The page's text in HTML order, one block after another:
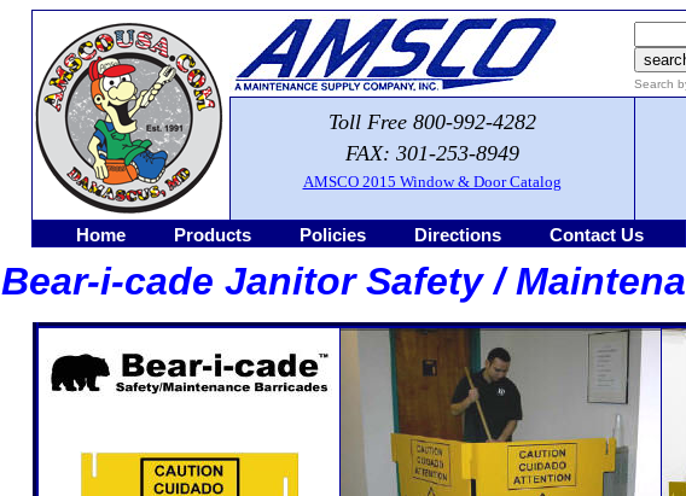
Search
Toll Free 800-992-4282
FAX: 301-253-8949
AMSCO 2015 Window & Door Catalog
Home Products Policies Directions Contact Us
Bear-i-cade Janitor Safety /